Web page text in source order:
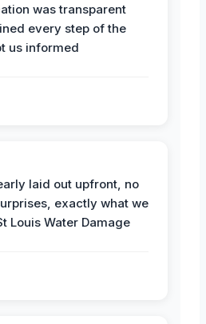
was transparent
every step of the
us informed
laid out upfront, no
exactly what we
Louis Water Damage